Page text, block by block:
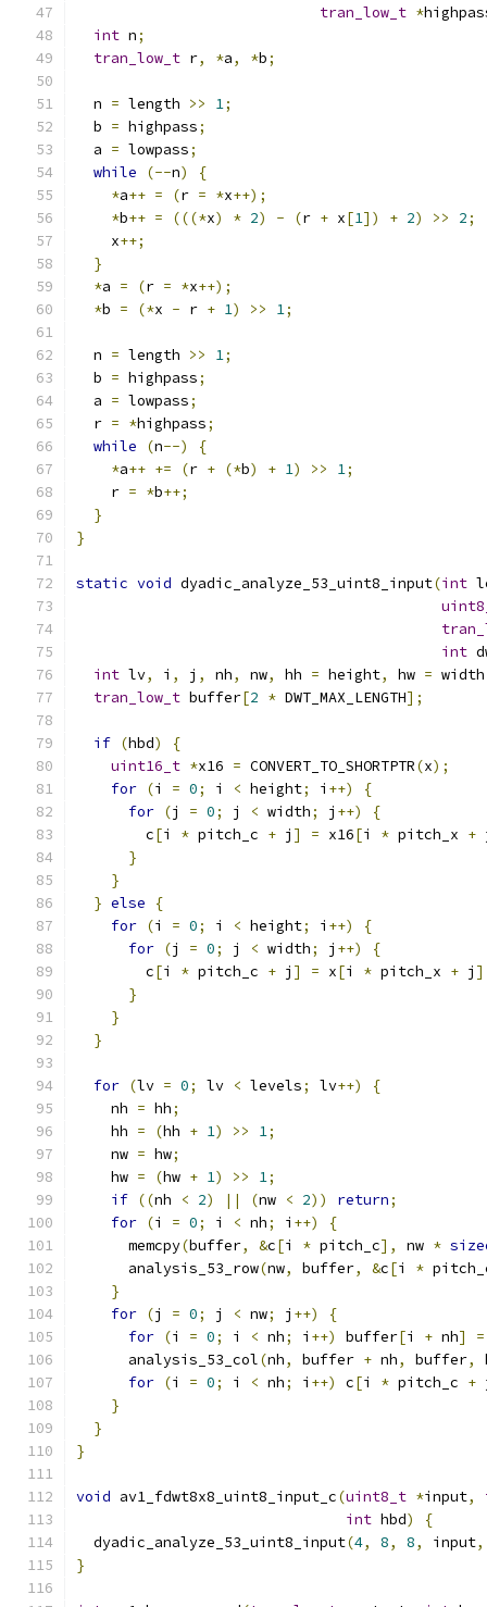
tran_low_t *
int n;
tran_low_t r, *a, *b;
  n
= length >> 1;
  b
= highpass;
  a
= lowpass;
while
(--n)
{
*a++ = (r = *x++);
*b++ = (((*x) * 2) - (r + x[1]) + 2) >> 2;
    x
++;
}
*a = (r = *x++);
*b = (*x - r + 1) >> 1;
  n
= length >> 1;
  b
= highpass;
  a
= lowpass;
  r
= *highpass;
while
(n--)
{
*a++ += (r + (*b) + 1) >> 1;
    r
= *b++;
}
}
static void dyadic_analyze_53_uint8_input(int
int
int lv, i , j , nh, nw, hh = height, hw = width
tran_low_t buffer[2 * DWT_MAX_LENGTH];
if (hbd)
{
uint16_t *x16 = CONVERT_TO_SHORTPTR(x);
for (i = 0; i < height; i ++)
{
for (j = 0; j < width; j ++)
{
        c
[i * pitch_c + j ] = x16[i * pitch_x +
}
}
} else
{
for (i = 0; i < height; i ++)
{
for (j = 0; j < width; j ++)
{
        c
[i * pitch_c + j ] = x[i * pitch_x + j ]
}
}
}
for (lv = 0; lv < levels; lv++)
{
    nh
= hh;
    hh
= (hh + 1) >> 1;
    nw
= hw;
    hw
= (hw + 1) >> 1;
if ((nh < 2) || (nw < 2)) return;
for (i = 0; i < nh; i ++)
{
      memcpy
(buffer, &c[i * pitch_c], nw *
      analysis_53_row
(nw, buffer, &c[i *
}
for (j = 0; j < nw; j ++)
{
for (i = 0; i < nh; i ++) buffer[i + nh] =
      analysis_53_col
(nh, buffer + nh, buffer,
for (i = 0; i < nh; i ++) c[i * pitch_c +
}
}
}
void av1_fdwt8x8_uint8_input_c(uint8_t *input,
int hbd)
{
  dyadic_analyze_53_uint8_input
(4, 8, 8, input,
}